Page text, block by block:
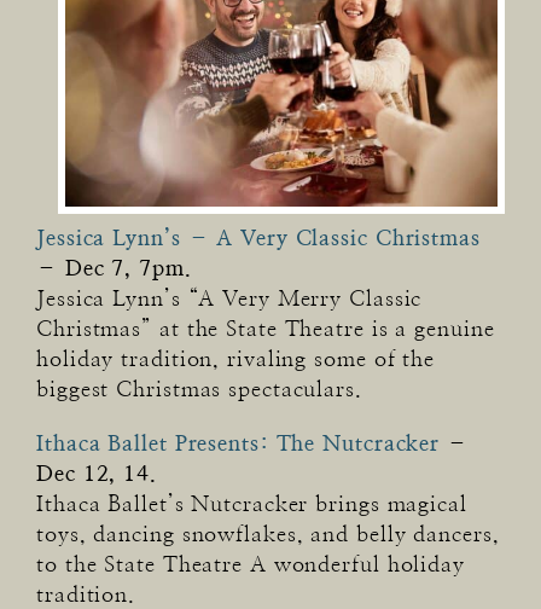
Jessica Lynn’s – A Very Classic Christmas
– Dec 7, 7pm.
Jessica Lynn’s “A Very Merry Classic
Christmas” at the State Theatre is a genuine
holiday tradition, rivaling some of the
biggest Christmas spectaculars.
Ithaca Ballet Presents: The Nutcracker –
Dec 12, 14.
Ithaca Ballet’s Nutcracker brings magical
toys, dancing snowflakes, and belly dancers,
to the State Theatre A wonderful holiday
tradition.